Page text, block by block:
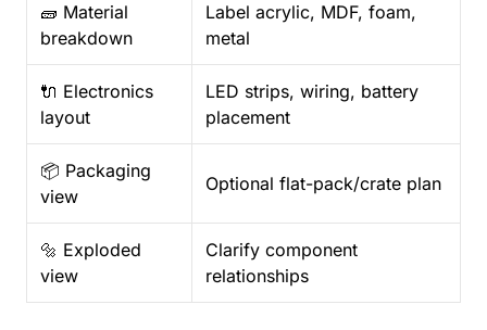
🧱 Material
breakdown
Label acrylic, MDF, foam,
metal
🔌 Electronics
layout
LED strips, wiring, battery
placement
📦 Packaging
view
Optional flat-pack/crate plan
🔩 Exploded
view
Clarify component
relationships